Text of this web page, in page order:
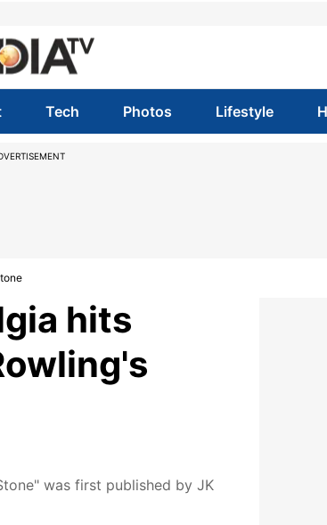
Tech Photos Lifestyle
hits
was first published by JK